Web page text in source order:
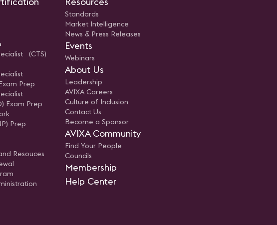
(CTS)
Prep
Exam Prep
Prep
Resouces
Standards
Market Intelligence
News & Press Releases
Events
Webinars
About Us
Leadership
AVIXA Careers
Culture of Inclusion
Contact Us
Become a Sponsor
AVIXA Community
Find Your People
Councils
Membership
Help Center